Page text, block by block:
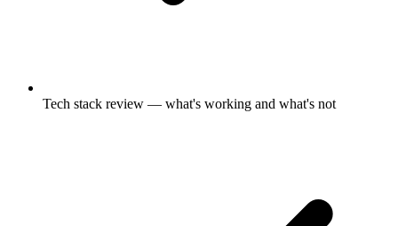
Tech stack review — what's working and what's not